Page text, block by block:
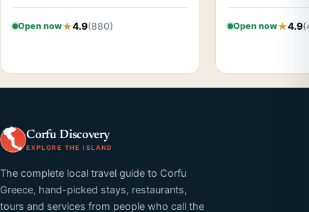
Open now 4.9(880) Open now 4.9
Corfu Discovery
EXPLORE THE ISLAND
The complete local travel guide to Corfu
Greece, hand-picked stays, restaurants,
tours and services from people who call the